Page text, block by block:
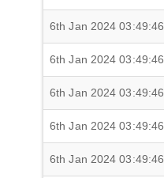
6th Jan 2024 03:49:46
6th Jan 2024 03:49:46
6th Jan 2024 03:49:46
6th Jan 2024 03:49:46
6th Jan 2024 03:49:46